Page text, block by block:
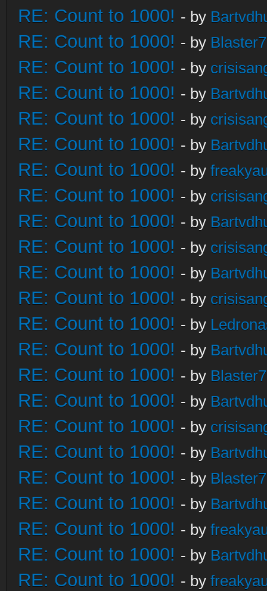
RE: Count to 1000! - by
RE: Count to 1000! - by
RE: Count to 1000! - by
RE: Count to 1000! - by
RE: Count to 1000! - by
RE: Count to 1000! - by
RE: Count to 1000! - by
RE: Count to 1000! - by
RE: Count to 1000! - by
RE: Count to 1000! - by
RE: Count to 1000! - by
RE: Count to 1000! - by
RE: Count to 1000! - by
RE: Count to 1000! - by
RE: Count to 1000! - by
RE: Count to 1000! - by
RE: Count to 1000! - by
RE: Count to 1000! - by
RE: Count to 1000! - by
RE: Count to 1000! - by
RE: Count to 1000! - by
RE: Count to 1000! - by
RE: Count to 1000! - by